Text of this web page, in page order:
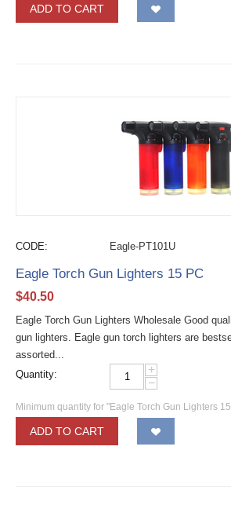
ADD TO CART
CODE: Eagle-PT101U
Eagle Torch Gun Lighters 15 PC
$40.50
Eagle Torch Gun Lighters Wholesale Good
gun lighters. Eagle gun torch lighters are
assorted...
Quantity:
+
−
Minimum quantity for "Eagle Torch Gun Lighters
ADD TO CART